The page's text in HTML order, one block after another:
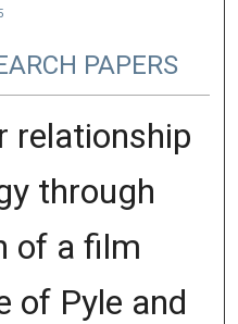
PAPERS
relationship
through
of a film
of Pyle and